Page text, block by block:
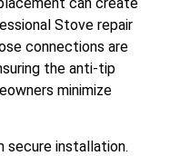
Stove repair
connections are
the anti-tip
minimize
installation.